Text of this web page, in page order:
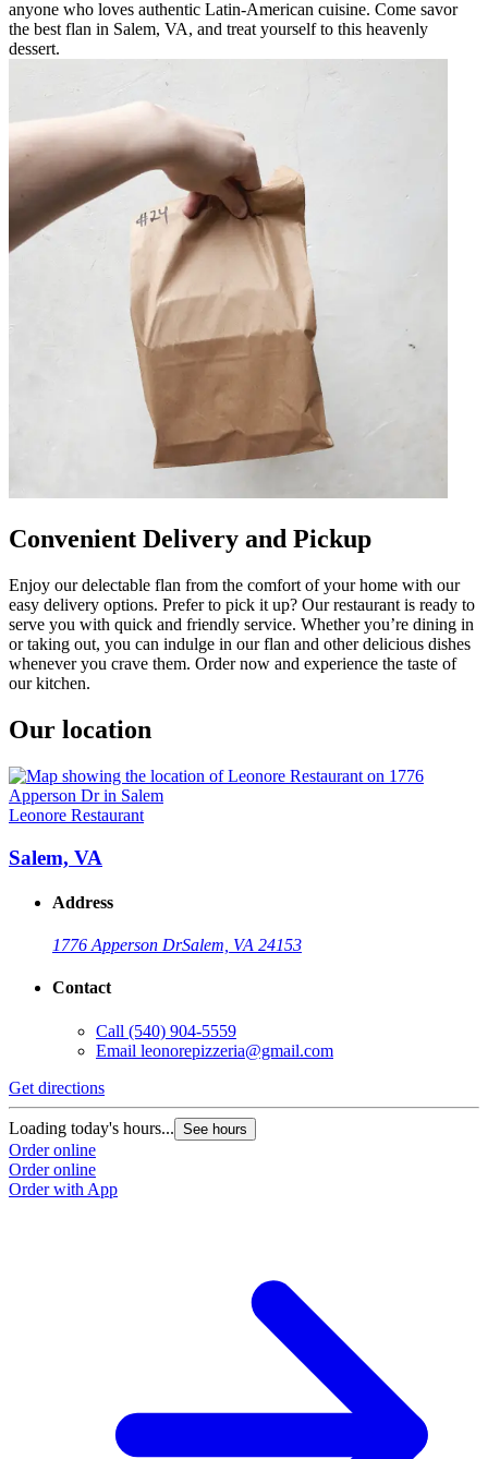
anyone who loves authentic Latin-American cuisine. Come savor
the best flan in Salem, VA, and treat yourself to this heavenly
dessert.
Convenient Delivery and Pickup
Enjoy our delectable flan from the comfort of your home with our
easy delivery options. Prefer to pick it up? Our restaurant is ready to
serve you with quick and friendly service. Whether you’re dining in
or taking out, you can indulge in our flan and other delicious dishes
whenever you crave them. Order now and experience the taste of
our kitchen.
Our location
Leonore Restaurant
Salem, VA
Address
1776 Apperson DrSalem, VA 24153
Contact
Call (540) 904-5559
Email leonorepizzeria@gmail.com
Get directions
Loading today's hours... See hours
Order online
Order online
Order with App